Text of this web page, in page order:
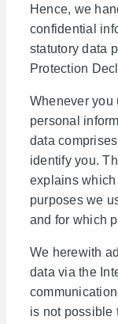
Hence, we
confidential
statutory data
Protection
Whenever you
personal
data
identify you.
explains
purposes we
and for which
We herewith
data via the
is not possible